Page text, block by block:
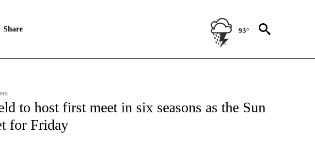
Share 93°
RECEIVE NOTIFICATIONS ABOUT NEW PAGES ON "UTEP".
to host first meet in six seasons as the Sun
for Friday